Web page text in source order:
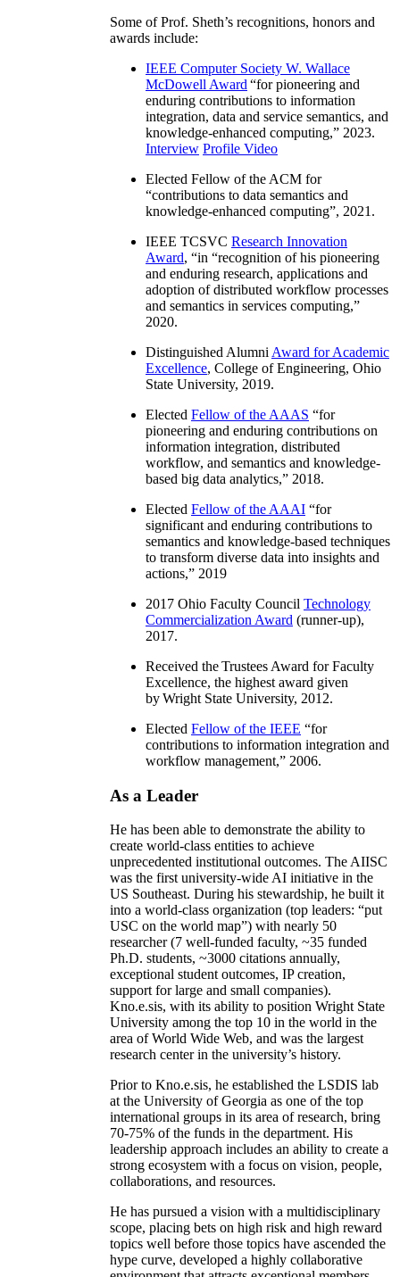
Some of Prof. Sheth’s recognitions, honors and
awards include:
IEEE Computer Society W. Wallace
McDowell Award “for pioneering and
enduring contributions to information
integration, data and service semantics, and
knowledge-enhanced computing,” 2023.
Interview Profile Video
Elected Fellow of the ACM for
“contributions to data semantics and
knowledge-enhanced computing”, 2021.
IEEE TCSVC Research Innovation
Award, “in “recognition of his pioneering
and enduring research, applications and
adoption of distributed workflow processes
and semantics in services computing,”
2020.
Distinguished Alumni Award for Academic
Excellence, College of Engineering, Ohio
State University, 2019.
Elected Fellow of the AAAS “for
pioneering and enduring contributions on
information integration, distributed
workflow, and semantics and knowledge-
based big data analytics,” 2018.
Elected Fellow of the AAAI “for
significant and enduring contributions to
semantics and knowledge-based techniques
to transform diverse data into insights and
actions,” 2019
2017 Ohio Faculty Council Technology
Commercialization Award (runner-up),
2017.
Received the Trustees Award for Faculty
Excellence, the highest award given
by Wright State University, 2012.
Elected Fellow of the IEEE “for
contributions to information integration and
workflow management,” 2006.
As a Leader
He has been able to demonstrate the ability to
create world-class entities to achieve
unprecedented institutional outcomes. The AIISC
was the first university-wide AI initiative in the
US Southeast. During his stewardship, he built it
into a world-class organization (top leaders: “put
USC on the world map”) with nearly 50
researcher (7 well-funded faculty, ~35 funded
Ph.D. students, ~3000 citations annually,
exceptional student outcomes, IP creation,
support for large and small companies).
Kno.e.sis, with its ability to position Wright State
University among the top 10 in the world in the
area of World Wide Web, and was the largest
research center in the university’s history.
Prior to Kno.e.sis, he established the LSDIS lab
at the University of Georgia as one of the top
international groups in its area of research, bring
70-75% of the funds in the department. His
leadership approach includes an ability to create a
strong ecosystem with a focus on vision, people,
collaborations, and resources.
He has pursued a vision with a multidisciplinary
scope, placing bets on high risk and high reward
topics well before those topics have ascended the
hype curve, developed a highly collaborative